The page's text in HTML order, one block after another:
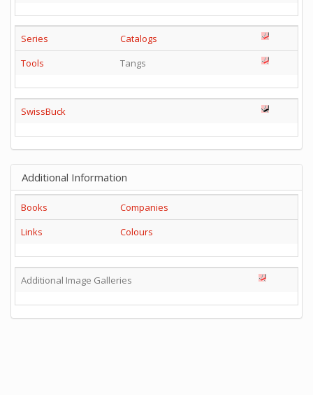
Series
Catalogs
Tools
Tangs
SwissBuck
Additional Information
Books
Companies
Links
Colours
Additional Image Galleries